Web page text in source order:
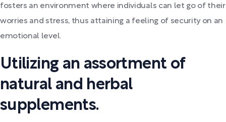
fosters an environment where individuals can let go of their
worries and stress, thus attaining a feeling of security on an
emotional level.
Utilizing an assortment of
natural and herbal
supplements.